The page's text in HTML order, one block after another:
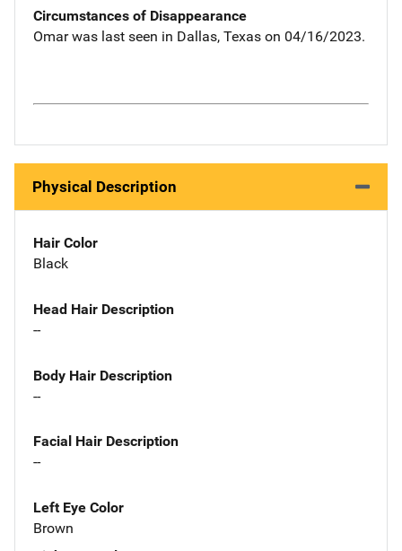
Circumstances of Disappearance
Omar was last seen in Dallas, Texas on 04/16/2023.
Physical Description
Hair Color
Black
Head Hair Description
--
Body Hair Description
--
Facial Hair Description
--
Left Eye Color
Brown